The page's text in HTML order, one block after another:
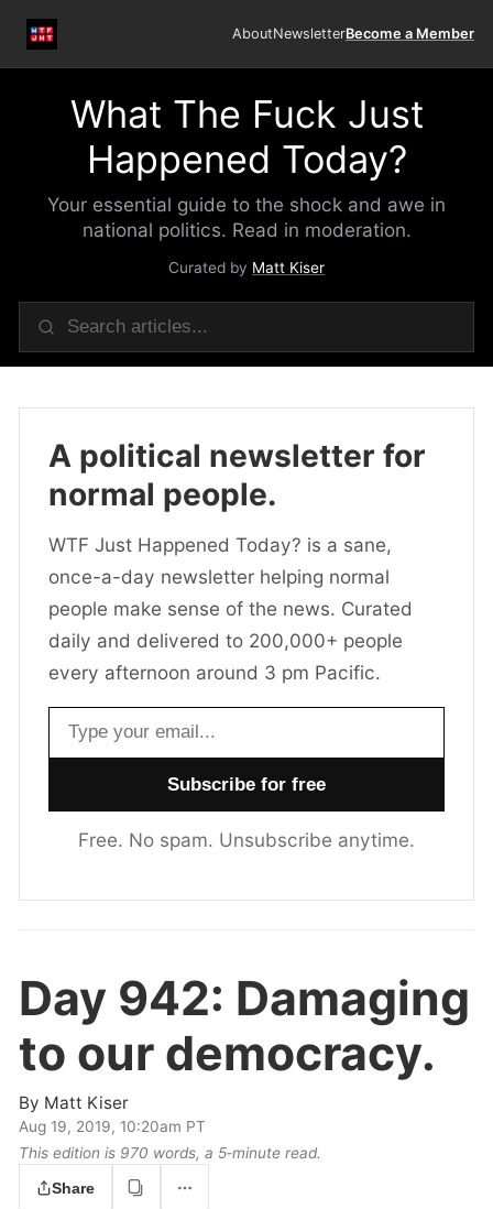
AboutNewsletterBecome a Member
What The Fuck Just
Happened Today?
Your essential guide to the shock and awe in
national politics. Read in moderation.
Curated by Matt Kiser
A political newsletter for
normal people.
WTF Just Happened Today? is a sane,
once-a-day newsletter helping normal
people make sense of the news. Curated
daily and delivered to 200,000+ people
every afternoon around 3 pm Pacific.
Email address
Free. No spam. Unsubscribe anytime.
Day 942: Damaging
to our democracy.
By Matt Kiser
Aug 19, 2019, 10:20am PT
This edition is 970 words, a 5‑minute read.
Share